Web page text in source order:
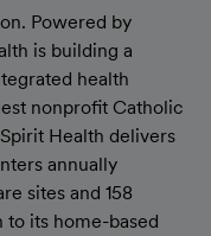
Powered by
is building a
health
nonprofit Catholic
Health delivers
annually
sites and 158
to its home-based